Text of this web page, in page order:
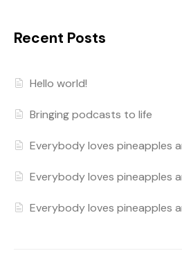
Recent Posts
Hello world!
Bringing podcasts to life
Everybody loves pineapples
Everybody loves pineapples
Everybody loves pineapples